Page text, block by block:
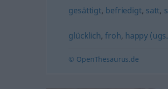
gesättigt, befriedigt, satt,
glücklich,froh, happy
© OpenThesaurus.de